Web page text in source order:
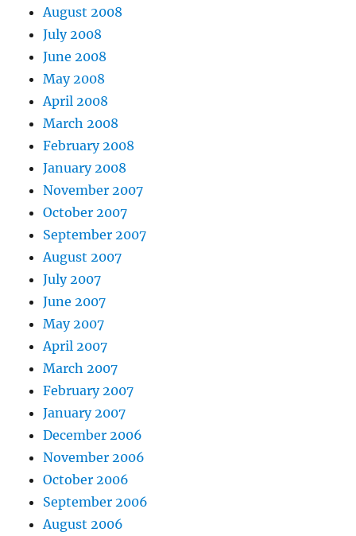
August 2008
July 2008
June 2008
May 2008
April 2008
March 2008
February 2008
January 2008
November 2007
October 2007
September 2007
August 2007
July 2007
June 2007
May 2007
April 2007
March 2007
February 2007
January 2007
December 2006
November 2006
October 2006
September 2006
August 2006